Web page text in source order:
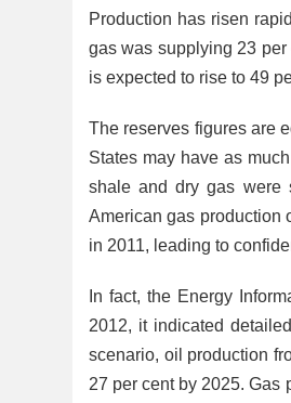
Production has risen
gas was supplying 23
is expected to rise to 49
The reserves figures are
States may have as
shale and dry gas were
American gas production
in 2011, leading to
In fact, the Energy
2012, it indicated
scenario, oil production
27 per cent by 2025. Gas